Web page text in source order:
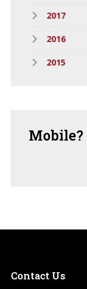
2017
2016
2015
Mobile?
Contact Us